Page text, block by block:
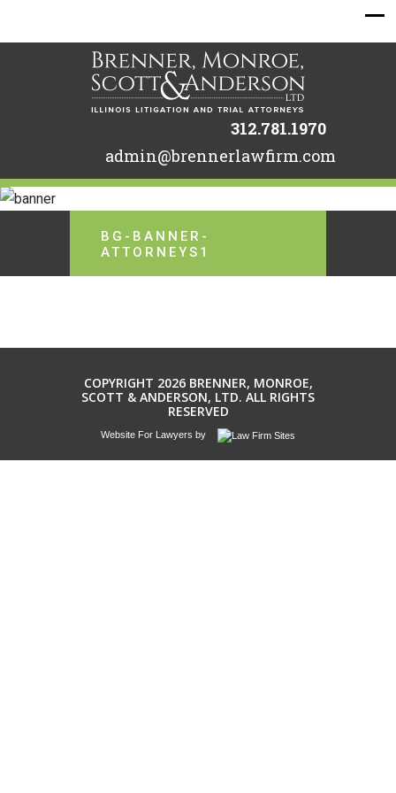
312.781.1970
admin@brennerlawfirm.com
BG-BANNER-
ATTORNEYS1
COPYRIGHT 2026 BRENNER, MONROE,
SCOTT & ANDERSON, LTD. ALL RIGHTS
RESERVED
Website For Lawyers by